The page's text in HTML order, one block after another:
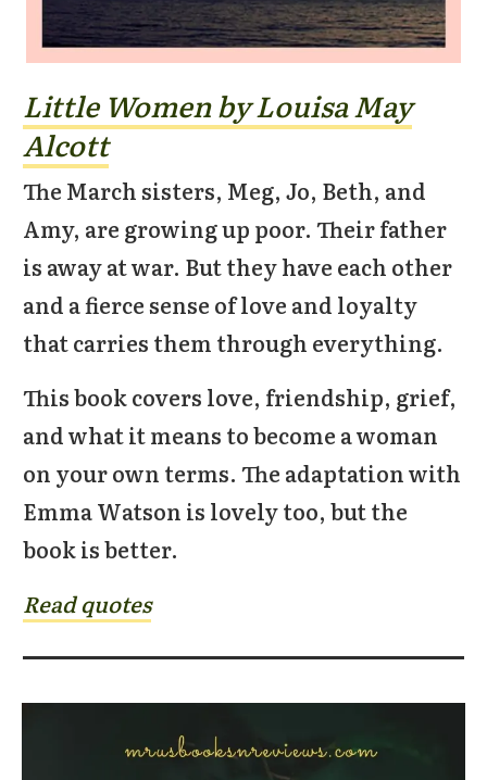
Little Women by Louisa May
Alcott
The March sisters, Meg, Jo, Beth, and
Amy, are growing up poor. Their father
is away at war. But they have each other
and a fierce sense of love and loyalty
that carries them through everything.
This book covers love, friendship, grief,
and what it means to become a woman
on your own terms. The adaptation with
Emma Watson is lovely too, but the
book is better.
Read quotes